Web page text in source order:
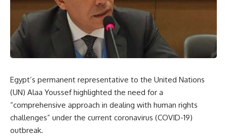
Egypt’s permanent representative to the United Nations
(UN) Alaa Youssef highlighted the need for a
“comprehensive approach in dealing with human rights
challenges” under the current coronavirus (COVID-19)
outbreak.